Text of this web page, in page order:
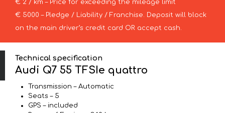
€ 2 / km – Price for exceeding the mileage limit
€ 5000 – Pledge / Liability / Franchise. Deposit will block
on the main driver’s credit card OR accept cash.
Technical specification
Audi Q7 55 TFSIe quattro
Transmission – Automatic
Seats – 5
GPS – included